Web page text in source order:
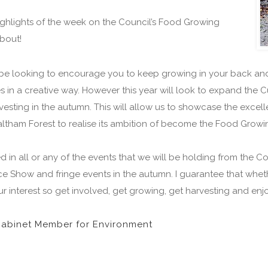
of the week on the Council’s Food Growing
looking to encourage you to keep growing in your back
in a creative way. However this year will look to expand the
in the autumn. This will allow us to showcase the
Forest to realise its ambition of become the Food
all or any of the events that we will be holding from the
Show and fringe events in the autumn. I guarantee that
interest so get involved, get growing, get harvesting and
Member for Environment